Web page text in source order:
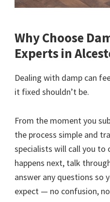
Why Choose
Experts in
Dealing with damp can
it fixed shouldn’t be.
From the moment you
the process simple and
specialists will call you to
happens next, talk
answer any questions so
expect — no confusion,